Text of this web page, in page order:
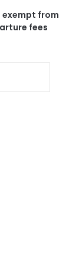
exempt from
fees